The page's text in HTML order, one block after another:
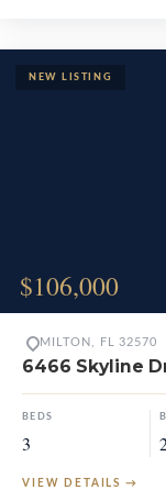
$106,000
MILTON, FL 32570
6466 Skyline
BEDS
3
VIEW DETAILS →